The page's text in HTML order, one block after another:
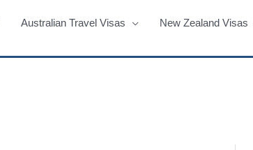
Australian Travel Visas New Zealand Visas